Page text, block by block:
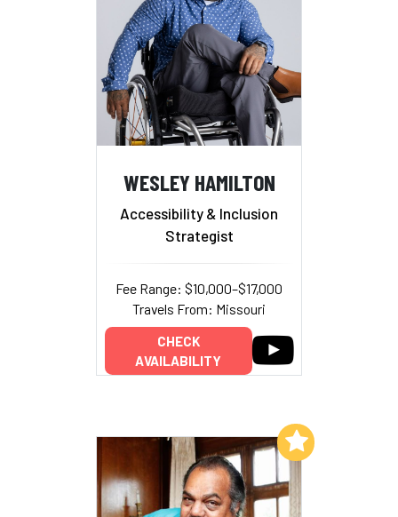
WESLEY HAMILTON
Accessibility & Inclusion
Strategist
Fee Range: $10,000–$17,000
Travels From: Missouri
CHECK
AVAILABILITY
Add to My List